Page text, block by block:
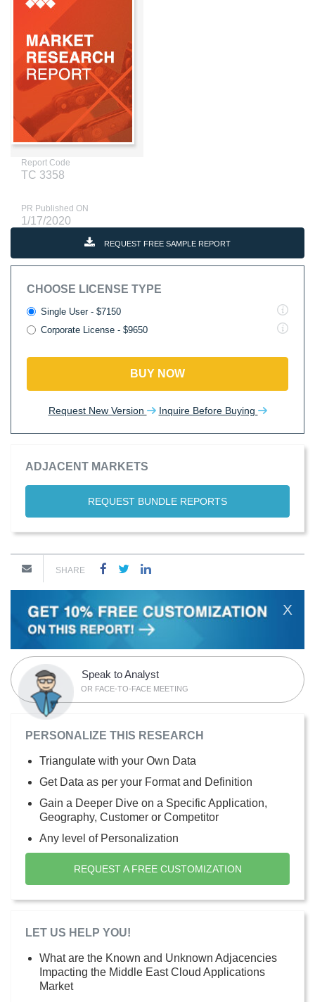
Report Code
TC 3358
PR Published ON
1/17/2020
REQUEST FREE SAMPLE REPORT
CHOOSE LICENSE TYPE
Single User - $7150
Corporate License - $9650
BUY NOW
Request New Version Inquire Before Buying
ADJACENT MARKETS
REQUEST BUNDLE REPORTS
SHARE
X
Speak to Analyst
OR FACE-TO-FACE MEETING
PERSONALIZE THIS RESEARCH
Triangulate with your Own Data
Get Data as per your Format and Definition
Gain a Deeper Dive on a Specific Application,
Geography, Customer or Competitor
Any level of Personalization
REQUEST A FREE CUSTOMIZATION
LET US HELP YOU!
What are the Known and Unknown Adjacencies
Impacting the Middle East Cloud Applications
Market